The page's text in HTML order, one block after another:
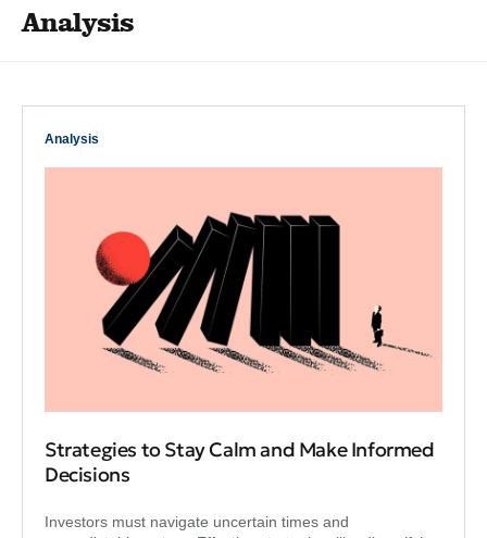
Analysis
Analysis
Strategies to Stay Calm and Make Informed
Decisions
Investors must navigate uncertain times and